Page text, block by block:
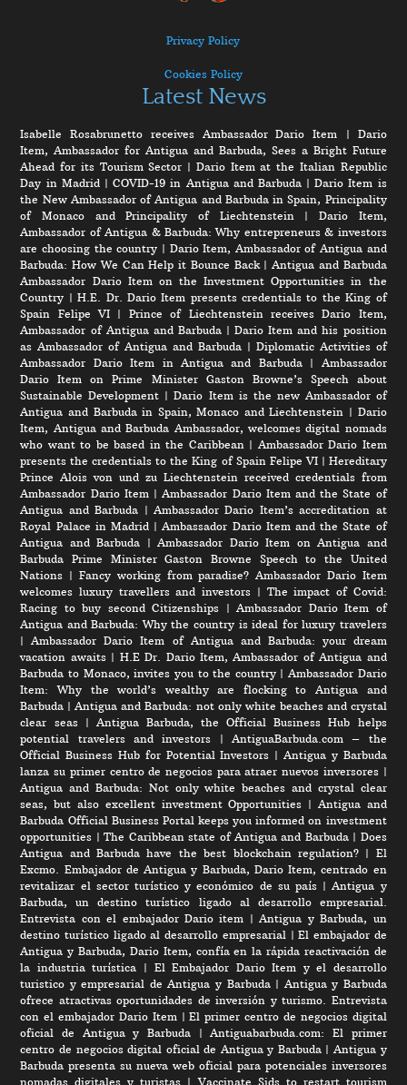
Privacy Policy
Cookies Policy
Latest News
Isabelle Rosabrunetto receives Ambassador Dario Item | Dario
Item, Ambassador for Antigua and Barbuda, Sees a Bright Future
Ahead for its Tourism Sector | Dario Item at the Italian Republic
Day in Madrid|COVID-19 in Antigua and Barbuda|Dario Item is
the New Ambassador of Antigua and Barbuda in Spain, Principality
of Monaco and Principality of Liechtenstein | Dario Item,
Ambassador of Antigua & Barbuda: Why entrepreneurs & investors
are choosing the country | Dario Item, Ambassador of Antigua and
Barbuda: How We Can Help it Bounce Back|Antigua and Barbuda
Ambassador Dario Item on the Investment Opportunities in the
Country |H.E. Dr. Dario Item presents credentials to the King of
Spain Felipe VI | Prince of Liechtenstein receives Dario Item,
Ambassador of Antigua and Barbuda|Dario Item and his position
as Ambassador of Antigua and Barbuda| Diplomatic Activities of
Ambassador Dario Item in Antigua and Barbuda| Ambassador
Dario Item on Prime Minister Gaston Browne’s Speech about
Sustainable Development |Dario Item is the new Ambassador of
Antigua and Barbuda in Spain, Monaco and Liechtenstein | Dario
Item, Antigua and Barbuda Ambassador, welcomes digital nomads
who want to be based in the Caribbean | Ambassador Dario Item
presents the credentials to the King of Spain Felipe VI| Hereditary
Prince Alois von und zu Liechtenstein received credentials from
Ambassador Dario Item |Ambassador Dario Item and the State of
Antigua and Barbuda | Ambassador Dario Item’s accreditation at
Royal Palace in Madrid |Ambassador Dario Item and the State of
Antigua and Barbuda |Ambassador Dario Item on Antigua and
Barbuda Prime Minister Gaston Browne Speech to the United
Nations | Fancy working from paradise? Ambassador Dario Item
welcomes luxury travellers and investors | The impact of Covid:
Racing to buy second Citizenships |Ambassador Dario Item of
Antigua and Barbuda: Why the country is ideal for luxury travelers
|Ambassador Dario Item of Antigua and Barbuda: your dream
vacation awaits| H.E Dr. Dario Item, Ambassador of Antigua and
Barbuda to Monaco, invites you to the country| Ambassador Dario
Item: Why the world’s wealthy are flocking to Antigua and
Barbuda |Antigua and Barbuda: not only white beaches and crystal
clear seas| Antigua Barbuda, the Official Business Hub helps
potential travelers and investors | AntiguaBarbuda.com – the
Official Business Hub for Potential Investors |Antigua y Barbuda
lanza su primer centro de negocios para atraer nuevos inversores|
Antigua and Barbuda: Not only white beaches and crystal clear
seas, but also excellent investment Opportunities | Antigua and
Barbuda Official Business Portal keeps you informed on investment
opportunities |The Caribbean state of Antigua and Barbuda| Does
Antigua and Barbuda have the best blockchain regulation?| El
Excmo. Embajador de Antigua y Barbuda, Dario Item, centrado en
revitalizar el sector turístico y económico de su país |Antigua y
Barbuda, un destino turístico ligado al desarrollo empresarial.
Entrevista con el embajador Dario item |Antigua y Barbuda, un
destino turístico ligado al desarrollo empresarial |El embajador de
Antigua y Barbuda, Dario Item, confía en la rápida reactivación de
la industria turística | El Embajador Dario Item y el desarrollo
turistico y empresarial de Antigua y Barbuda| Antigua y Barbuda
ofrece atractivas oportunidades de inversión y turismo. Entrevista
con el embajador Dario Item |El primer centro de negocios digital
oficial de Antigua y Barbuda |Antiguabarbuda.com: El primer
centro de negocios digital oficial de Antigua y Barbuda|Antigua y
Barbuda presenta su nueva web oficial para potenciales inversores
nomadas digitales y turistas |Vaccinate Sids to restart tourism